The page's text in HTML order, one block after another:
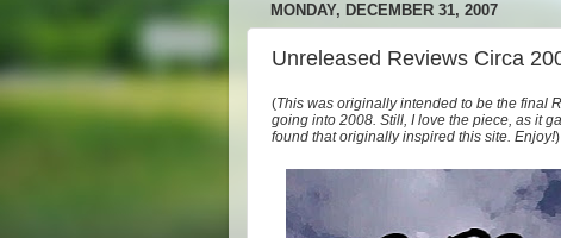
MONDAY, DECEMBER 31, 2007
Unreleased Reviews Circa
(This was originally intended to be the final
going into 2008. Still, I love the piece, as it
found that originally inspired this site. Enjoy!)